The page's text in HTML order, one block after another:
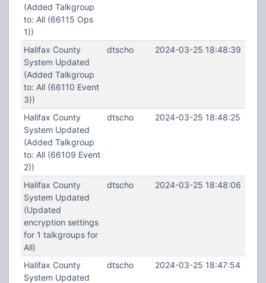
(Added Talkgroup
to: All (66115 Ops
1))
Halifax County
System Updated
(Added Talkgroup
to: All (66110 Event
3))
dtscho 2024-03-25 18:48:39
Halifax County
System Updated
(Added Talkgroup
to: All (66109 Event
2))
dtscho 2024-03-25 18:48:25
Halifax County
System Updated
(Updated
encryption settings
for 1 talkgroups for
All)
dtscho 2024-03-25 18:48:06
Halifax County
System Updated
dtscho 2024-03-25 18:47:54